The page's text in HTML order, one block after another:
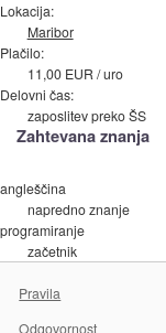
Lokacija:
Maribor
Plačilo:
11,00 EUR / uro
Delovni čas:
zaposlitev preko ŠS
Zahtevana znanja
angleščina
napredno znanje
programiranje
začetnik
Pravila
Odgovornost